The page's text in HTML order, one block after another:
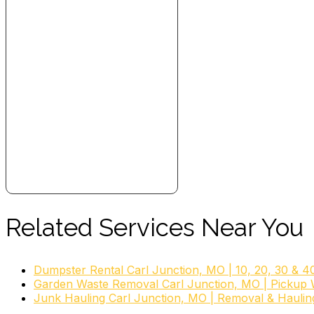
Related Services Near You
Dumpster Rental Carl Junction, MO | 10, 20, 30 &
Garden Waste Removal Carl Junction, MO | Pickup
Junk Hauling Carl Junction, MO | Removal &